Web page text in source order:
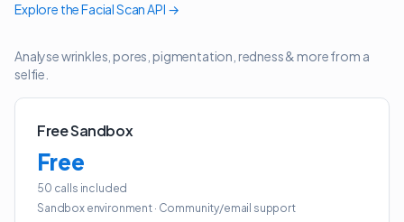
Explore theFacial Scan API →
Analyse wrinkles, pores, pigmentation, redness & more from a
selfie.
Free Sandbox
Free
50 calls included
Sandbox environment· Community/email support